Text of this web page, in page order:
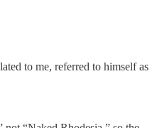
to me, referred to himself as